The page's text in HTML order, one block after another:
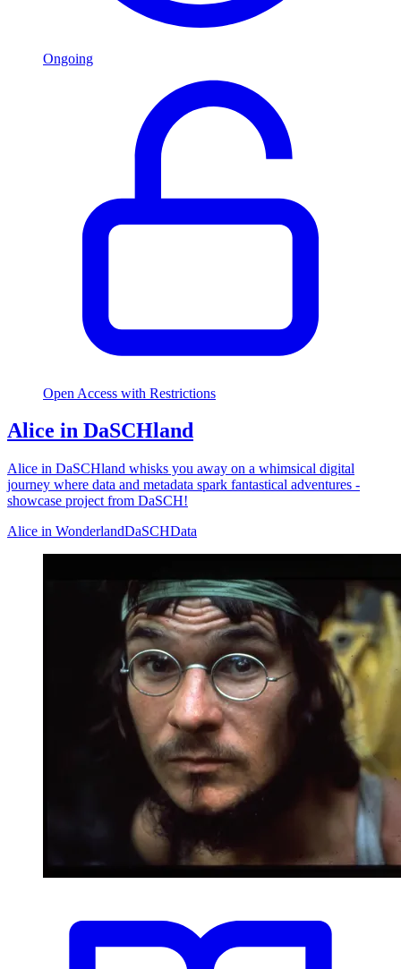
Ongoing
Open Access with Restrictions
Alice in DaSCHland
Alice in DaSCHland whisks you away on a whimsical digital
journey where data and metadata spark fantastical adventures -
showcase project from DaSCH!
Alice in WonderlandDaSCHData